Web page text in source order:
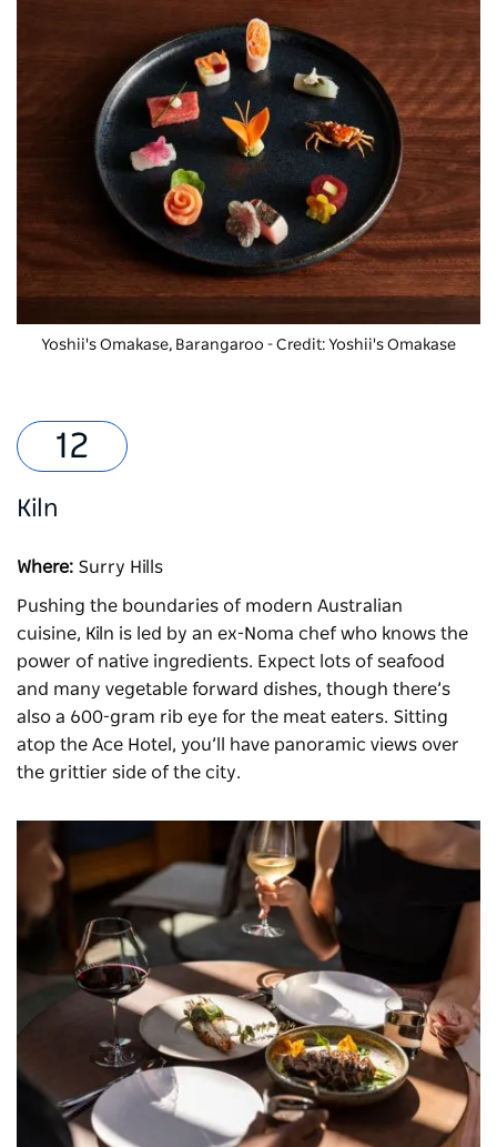
Yoshii's Omakase, Barangaroo - Credit: Yoshii's Omakase
Kiln
Where: Surry Hills
Pushing the boundaries of modern Australian
cuisine, Kiln is led by an ex-Noma chef who knows the
power of native ingredients. Expect lots of seafood
and many vegetable forward dishes, though there’s
also a 600-gram rib eye for the meat eaters. Sitting
atop the Ace Hotel, you’ll have panoramic views over
the grittier side of the city.